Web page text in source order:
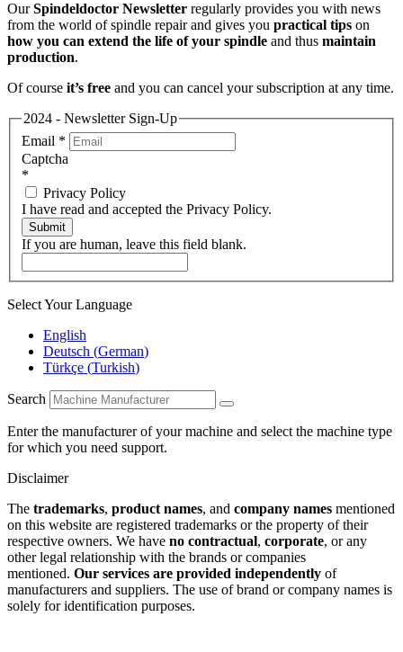
OurSpindeldoctor Newsletter regularly provides you with news
from the world of spindle repair and gives you practical tips on
how you can extend the life of your spindle and thus maintain
production.
Of course it’s free and you can cancel your subscription at any time.
2024 - Newsletter Sign-Up
Email *
Captcha
*
Privacy Policy
I have read and accepted the Privacy Policy.
Submit
If you are human, leave this field blank.
Select Your Language
English
Deutsch (German)
Türkçe (Turkish)
Search
Enter the manufacturer of your machine and select the machine type
for which you need support.
Disclaimer
The trademarks, product names, and company names mentioned
on this website are registered trademarks or the property of their
respective owners. We have no contractual, corporate, or any
other legal relationship with the brands or companies
mentioned. Our services are provided independently of
manufacturers and suppliers. The use of brand or company names is
solely for identification purposes.